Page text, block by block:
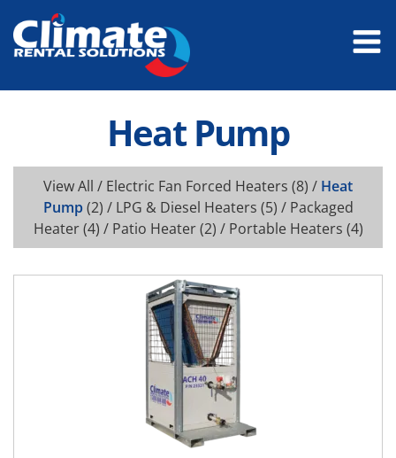
Heat Pump
View All / Electric Fan Forced Heaters (8) / Heat
Pump(2) / LPG & Diesel Heaters (5) / Packaged
Heater(4) / Patio Heater(2) / Portable Heaters (4)